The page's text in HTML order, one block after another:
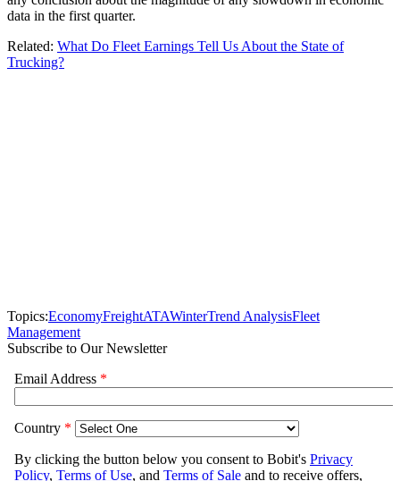
data in the first quarter.
Related: What Do Fleet Earnings Tell Us About the State of
Trucking?
Topics:EconomyFreightATAWinterTrend AnalysisFleet
Management
Subscribe to Our Newsletter